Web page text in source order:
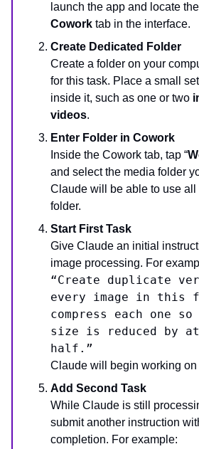
launch the app and locate
Cowork tab in the interface.
Create Dedicated Folder
Create a folder on your
for this task. Place a small
inside it, such as one or two
videos.
Enter Folder in Cowork
Inside the Cowork tab, tap “
and select the media folder
Claude will be able to use
folder.
Start First Task
Give Claude an initial
image processing. For
“Create duplicate
every image in this
compress each one
size is reduced by
half.”
Claude will begin working on
Add Second Task
While Claude is still
submit another instruction
completion. For example: